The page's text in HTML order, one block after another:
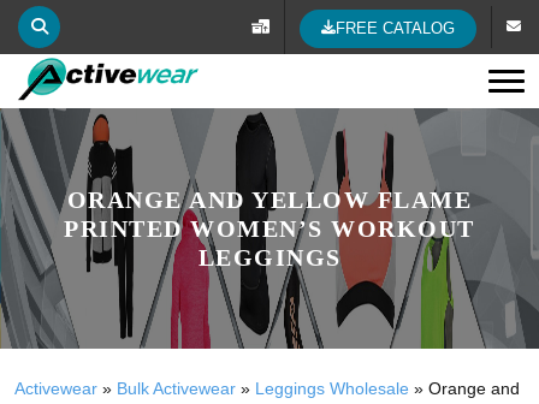
FREE CATALOG
ORANGE AND YELLOW FLAME
PRINTED WOMEN’S WORKOUT
LEGGINGS
Activewear » Bulk Activewear » Leggings Wholesale » Orange and